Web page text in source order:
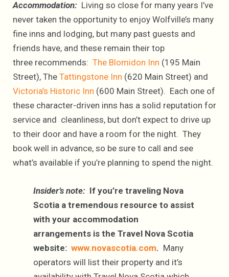
Accommodation: Living so close for many years I’ve
never taken the opportunity to enjoy Wolfville’s many
fine inns and lodging, but many past guests and
friends have, and these remain their top
three recommends: The Blomidon Inn (195 Main
Street), The Tattingstone Inn (620 Main Street) and
Victoria’s Historic Inn (600 Main Street). Each one of
these character-driven inns has a solid reputation for
service and cleanliness, but don’t expect to drive up
to their door and have a room for the night. They
book well in advance, so be sure to call and see
what’s available if you’re planning to spend the night.
Insider’s note: If you’re traveling Nova
Scotia a tremendous resource to assist
with your accommodation
arrangements is the Travel Nova Scotia
website: www.novascotia.com. Many
operators will list their property and it’s